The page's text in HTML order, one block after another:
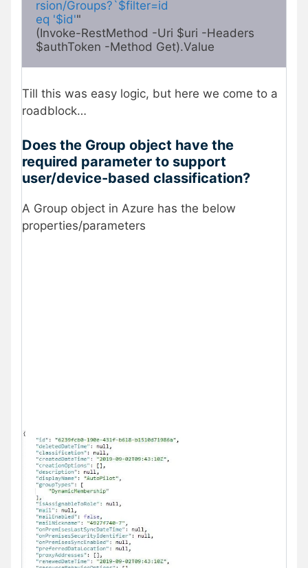
rsion/Groups?`$filter=id
eq '$id'"
(Invoke-RestMethod -Uri $uri -Headers
$authToken -Method Get).Value
Till this was easy logic, but here we come to a
roadblock…
Does the Group object have the
required parameter to support
user/device-based classification?
A Group object in Azure has the below
properties/parameters